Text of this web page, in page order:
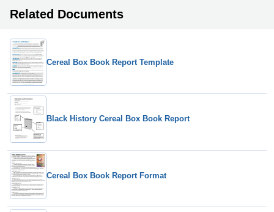
Related Documents
Cereal Box Book Report Template
Black History Cereal Box Book Report
Cereal Box Book Report Format